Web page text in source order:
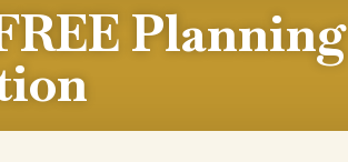
Planning